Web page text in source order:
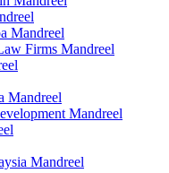
Mandreel
Firms Mandreel
Mandreel
Mandreel
Mandreel